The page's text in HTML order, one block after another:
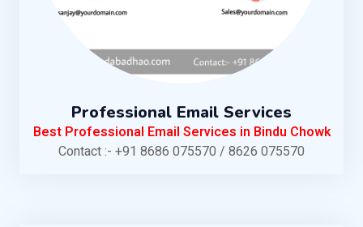
Professional Email Services
Best Professional Email Services in Bindu Chowk
Contact :- +91 8686 075570 / 8626 075570